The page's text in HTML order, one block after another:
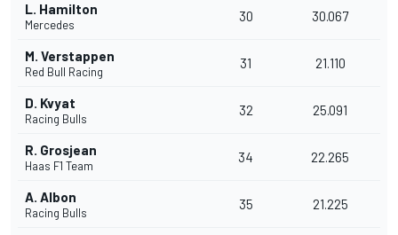
L. Hamilton
Mercedes
30 30.067
M. Verstappen
Red Bull Racing
31 21.110
D. Kvyat
Racing Bulls
32 25.091
R. Grosjean
Haas F1 Team
34 22.265
A. Albon
Racing Bulls
35 21.225